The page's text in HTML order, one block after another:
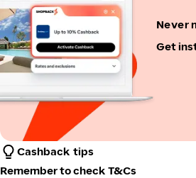
Never
Get
Cashback tips
Remember to check T&Cs